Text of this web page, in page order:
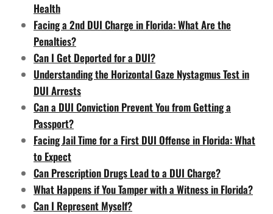
Health
Facing a 2nd DUI Charge in Florida: What Are the
Penalties?
Can I Get Deported for a DUI?
Understanding the Horizontal Gaze Nystagmus Test in
DUI Arrests
Can a DUI Conviction Prevent You from Getting a
Passport?
Facing Jail Time for a First DUI Offense in Florida: What
to Expect
Can Prescription Drugs Lead to a DUI Charge?
What Happens if You Tamper with a Witness in Florida?
Can I Represent Myself?